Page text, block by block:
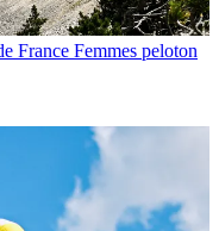
France Femmes peloton